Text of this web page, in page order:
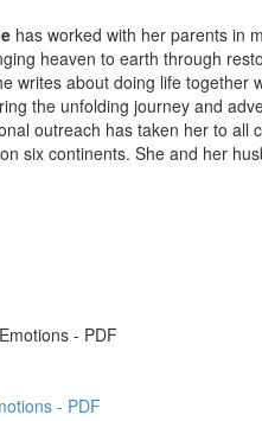
has worked with her parents in
heaven to earth through
writes about doing life together
the unfolding journey and
outreach has taken her to all
six continents. She and her
- PDF
- PDF